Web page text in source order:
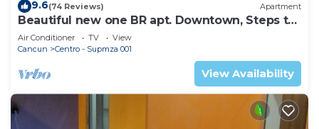
9.6(74 Reviews) Apartment
Beautiful new one BR apt. Downtown, Steps to
North beach!
Air Conditioner TV
View
Cancun
Centro - Supmza 001
View Availability